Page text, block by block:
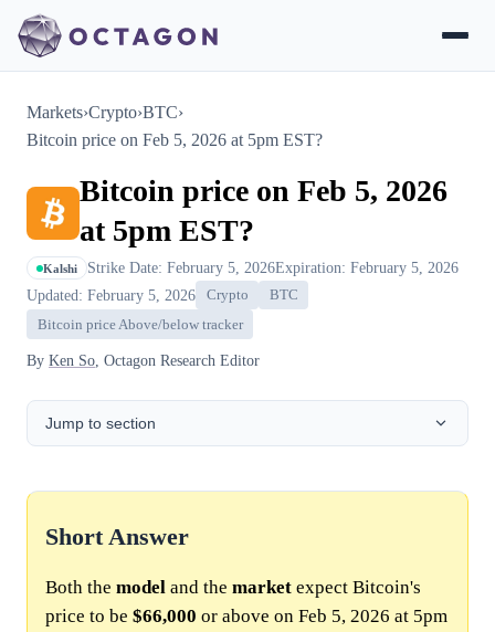
Markets›Crypto›BTC›
Bitcoin price on Feb 5, 2026 at 5pm EST?
Bitcoin price on Feb 5, 2026
at 5pm EST?
Kalshi Strike Date: February 5, 2026Expiration: February 5, 2026
Updated: February 5, 2026
Crypto
BTC
Bitcoin price Above/below tracker
By Ken So , Octagon Research Editor
Jump to section
Short Answer
Both the model and the market expect Bitcoin's
price to be $66,000 or above on Feb 5, 2026 at 5pm